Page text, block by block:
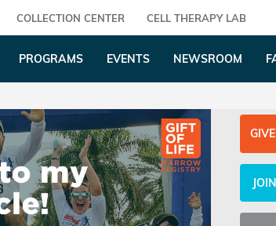
COLLECTION CENTER CELL THERAPY LAB
PROGRAMS EVENTS NEWSROOM